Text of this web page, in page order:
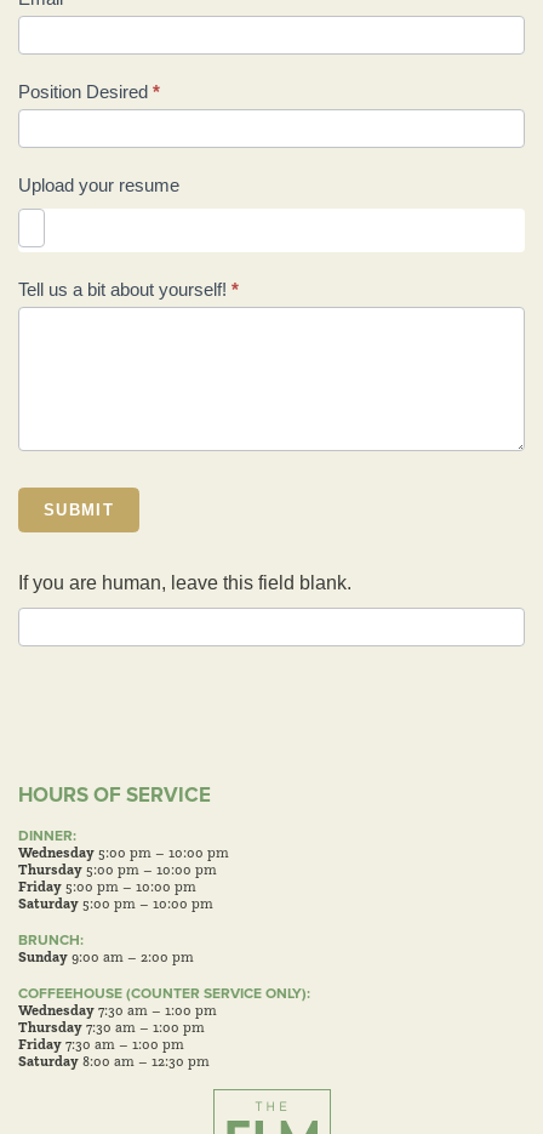
Position Desired *
Upload your resume
Tell us a bit about yourself! *
SUBMIT
If you are human, leave this field blank.
HOURS OF SERVICE
DINNER:
Wednesday 5:00 pm – 10:00 pm
Thursday 5:00 pm – 10:00 pm
Friday 5:00 pm – 10:00 pm
Saturday 5:00 pm – 10:00 pm
BRUNCH:
Sunday 9:00 am – 2:00 pm
COFFEEHOUSE (COUNTER SERVICE ONLY):
Wednesday 7:30 am – 1:00 pm
Thursday 7:30 am – 1:00 pm
Friday 7:30 am – 1:00 pm
Saturday 8:00 am – 12:30 pm